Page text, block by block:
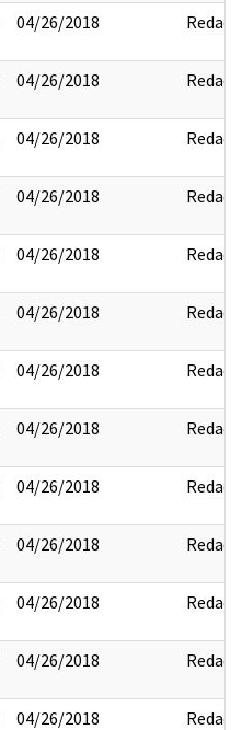
04/26/2018 Redact
04/26/2018 Redact
04/26/2018 Redact
04/26/2018 Redact
04/26/2018 Redact
04/26/2018 Redact
04/26/2018 Redact
04/26/2018 Redact
04/26/2018 Redact
04/26/2018 Redact
04/26/2018 Redact
04/26/2018 Redact
04/26/2018 Redact